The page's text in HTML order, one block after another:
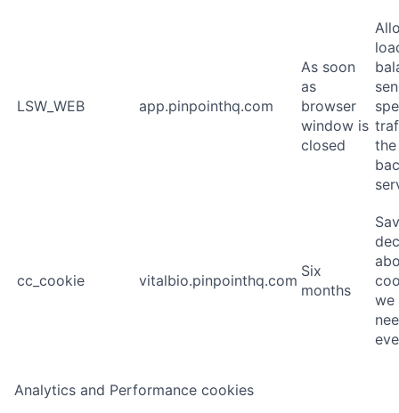
LSW_WEB app.pinpointhq.com
As soon
as
browser
window is
closed
the
cc_cookie vitalbio.pinpointhq.com
Six
months
we
Analytics and Performance cookies